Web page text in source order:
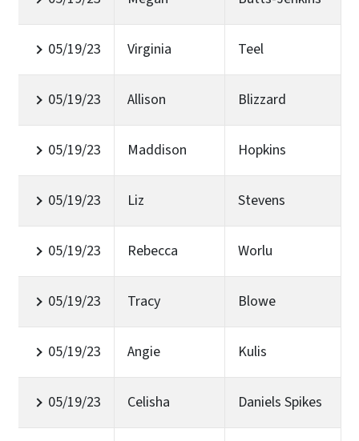
05/19/23 Virginia Teel
05/19/23 Allison Blizzard
05/19/23 Maddison Hopkins
05/19/23 Liz Stevens
05/19/23 Rebecca Worlu
05/19/23 Tracy Blowe
05/19/23 Angie Kulis
05/19/23 Celisha Daniels Spikes